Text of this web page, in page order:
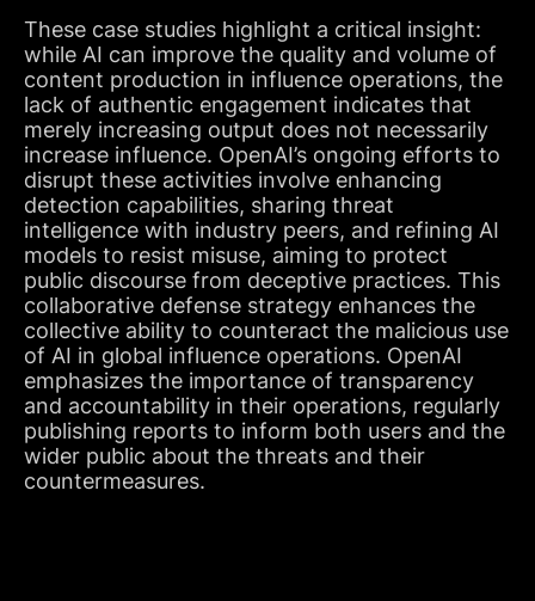
These case studies highlight a critical insight:
while AI can improve the quality and volume of
content production in influence operations, the
lack of authentic engagement indicates that
merely increasing output does not necessarily
increase influence. OpenAI’s ongoing efforts to
disrupt these activities involve enhancing
detection capabilities, sharing threat
intelligence with industry peers, and refining AI
models to resist misuse, aiming to protect
public discourse from deceptive practices. This
collaborative defense strategy enhances the
collective ability to counteract the malicious use
of AI in global influence operations. OpenAI
emphasizes the importance of transparency
and accountability in their operations, regularly
publishing reports to inform both users and the
wider public about the threats and their
countermeasures.